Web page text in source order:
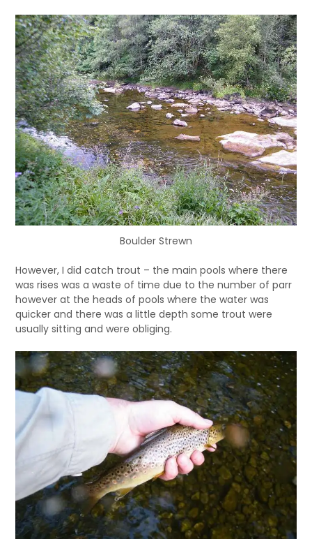
Boulder Strewn
However, I did catch trout – the main pools where there
was rises was a waste of time due to the number of parr
however at the heads of pools where the water was
quicker and there was a little depth some trout were
usually sitting and were obliging.